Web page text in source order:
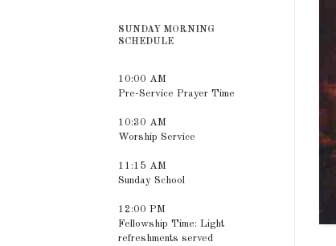
SUNDAY MORNING
SCHEDULE
10:00 AM
Pre-Service Prayer Time
10:30 AM
Worship Service
11:15 AM
Sunday School
12:00 PM
Fellowship Time: Light
refreshments served